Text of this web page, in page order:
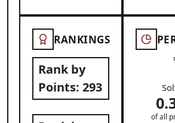
RANKINGS
Rank by
Points: 293
of all